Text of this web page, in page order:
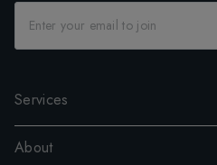
Services
About